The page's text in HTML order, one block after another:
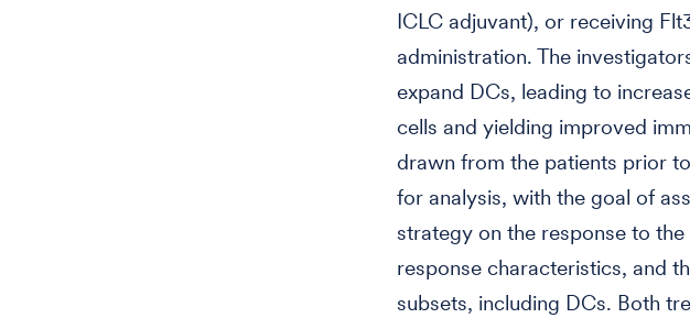
ICLC adjuvant), or receiving
administration. The
expand DCs, leading to
cells and yielding improved
drawn from the patients prior
for analysis, with the goal of
strategy on the response to
response characteristics, and
subsets, including DCs. Both